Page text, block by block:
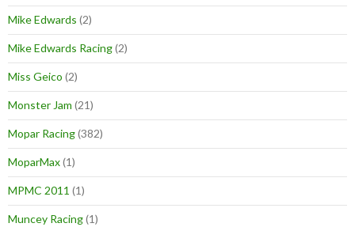
Mike Edwards (2)
Mike Edwards Racing(2)
Miss Geico (2)
Monster Jam (21)
Mopar Racing(382)
MoparMax(1)
MPMC 2011 (1)
Muncey Racing(1)